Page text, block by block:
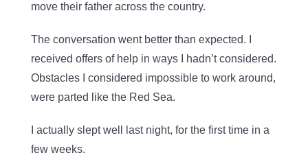
move their father across the country.
The conversation went better than expected. I
received offers of help in ways I hadn’t considered.
Obstacles I considered impossible to work around,
were parted like the Red Sea.
I actually slept well last night, for the first time in a
few weeks.